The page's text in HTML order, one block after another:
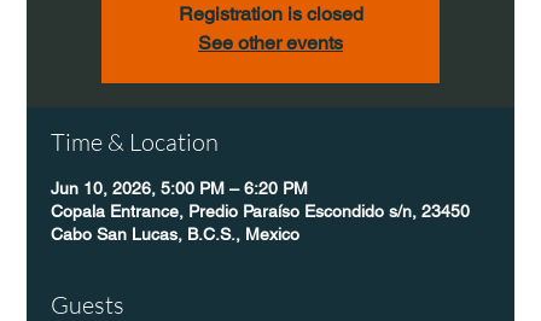
Registration is closed
See other events
Time & Location
Jun 10, 2026, 5:00 PM – 6:20 PM
Copala Entrance, Predio Paraíso Escondido s/n, 23450
Cabo San Lucas, B.C.S., Mexico
Guests